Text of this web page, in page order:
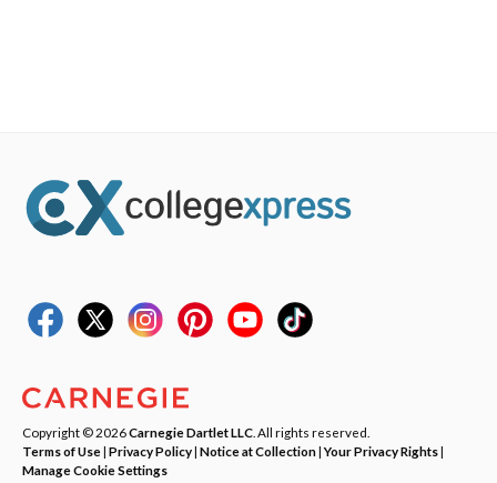
Copyright © 2026Carnegie Dartlet LLC . All rights reserved.
Terms of Use| Privacy Policy| Notice at Collection|Your Privacy Rights|
Manage Cookie Settings